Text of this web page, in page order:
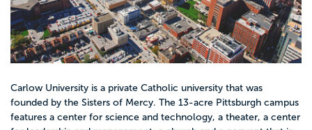
Carlow University is a private Catholic university that was
founded by the Sisters of Mercy. The 13-acre Pittsburgh campus
features a center for science and technology, a theater, a center